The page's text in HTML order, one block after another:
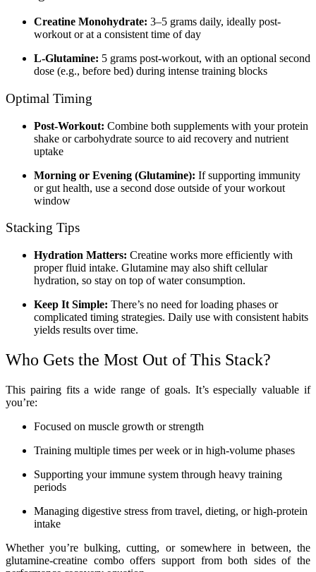
Creatine Monohydrate: 3–5 grams daily, ideally post-
workout or at a consistent time of day
L-Glutamine: 5 grams post-workout, with an optional second
dose (e.g., before bed) during intense training blocks
Optimal Timing
Post-Workout: Combine both supplements with your protein
shake or carbohydrate source to aid recovery and nutrient
uptake
Morning or Evening (Glutamine): If supporting immunity
or gut health, use a second dose outside of your workout
window
Stacking Tips
Hydration Matters: Creatine works more efficiently with
proper fluid intake. Glutamine may also shift cellular
hydration, so stay on top of water consumption.
Keep It Simple: There’s no need for loading phases or
complicated timing strategies. Daily use with consistent habits
yields results over time.
Who Gets the Most Out of This Stack?
This pairing fits a wide range of goals. It’s especially valuable if
you’re:
Focused on muscle growth or strength
Training multiple times per week or in high-volume phases
Supporting your immune system through heavy training
periods
Managing digestive stress from travel, dieting, or high-protein
intake
Whether you’re bulking, cutting, or somewhere in between, the
glutamine-creatine combo offers support from both sides of the